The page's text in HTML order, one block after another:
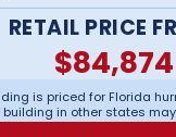
RETAIL PRICE
$84,874
is priced for Florida
building in other states